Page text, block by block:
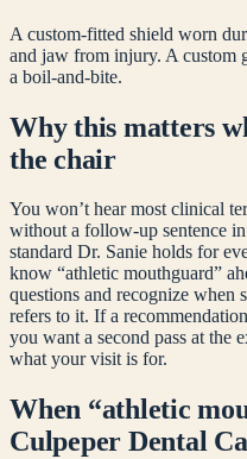
A custom-fitted shield worn
and jaw from injury. A custom
a boil-and-bite.
Why this matters
the chair
You won’t hear most clinical
without a follow-up sentence
standard Dr. Sanie holds for
know “athletic mouthguard”
questions and recognize when
refers to it. If a
you want a second pass at the
what your visit is for.
When “athletic
Culpeper Dental